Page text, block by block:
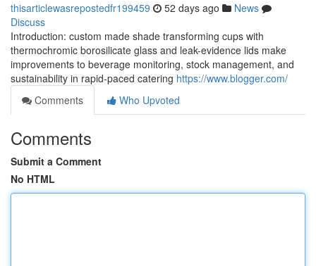
thisarticlewasrepostedfr199459 52 days ago
News
Discuss
Introduction: custom made shade transforming cups with
thermochromic borosilicate glass and leak-evidence lids make
improvements to beverage monitoring, stock management, and
sustainability in rapid-paced catering https://www.blogger.com/
Comments
Who Upvoted
Comments
Submit a Comment
No HTML